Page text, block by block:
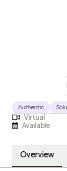
Authentic
Virtual
Available
Overview